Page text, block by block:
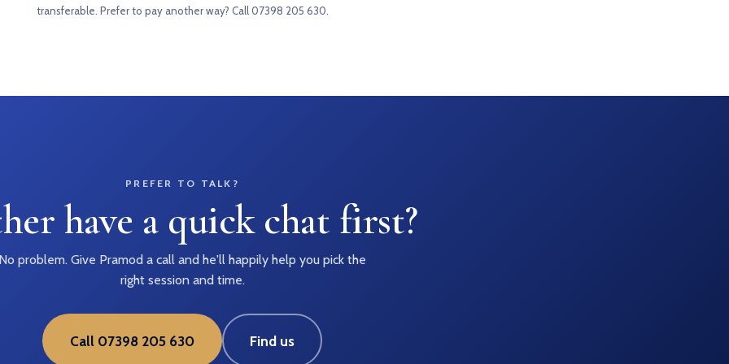
transferable. Prefer to pay another way? Call 07398 205 630
PREFER TO TALK?
have a quick chat first?
problem. Give Pramod a call and he'll happily help you pick the
right session and time.
Call 07398 205 630 Find us